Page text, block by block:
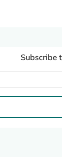
Subscribe